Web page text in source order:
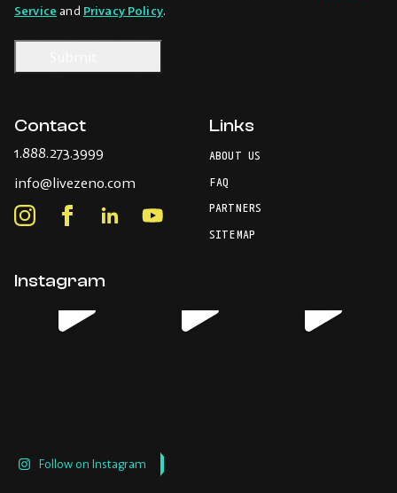
Service and Privacy Policy.
Contact
1.888.273.3999
in
default
info@livezeno.com
in
Instagram
in
window.
Facebook
in
window.
LinkedInYoutube
window.
Links
ABOUT US
FAQ
PARTNERS
SITEMAP
Instagram
Follow on Instagram